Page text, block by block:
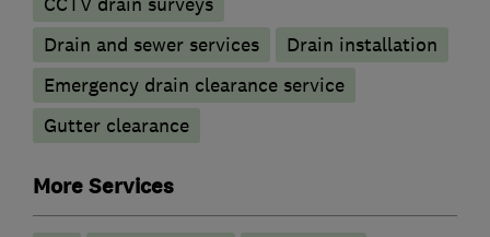
Drain and sewer services
Drain installation
Emergency drain clearance service
Gutter clearance
More Services